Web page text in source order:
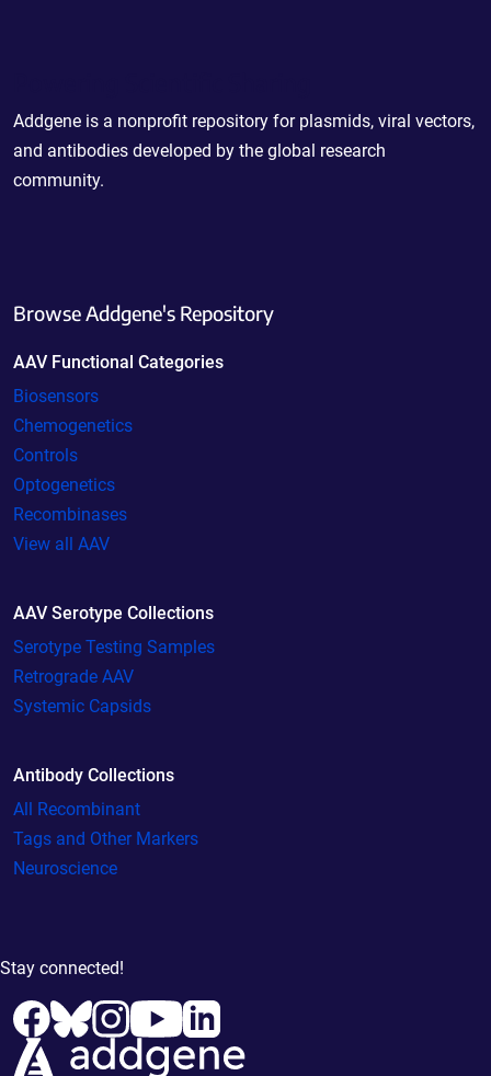
Addgene is a nonprofit repository for plasmids, viral vectors,
and antibodies developed by the global research
community.
Browse Addgene's Repository
AAV Functional Categories
Biosensors
Chemogenetics
Controls
Optogenetics
Recombinases
View all AAV
AAV Serotype Collections
Serotype Testing Samples
Retrograde AAV
Systemic Capsids
Antibody Collections
All Recombinant
Tags and Other Markers
Neuroscience
Stay connected!